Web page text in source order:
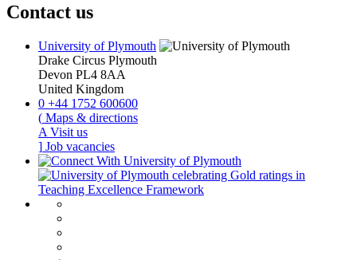
Contact us
University of Plymouth
Drake Circus Plymouth
Devon PL4 8AA
United Kingdom
0 +44 1752 600600
( Maps & directions
A Visit us
] Job vacancies